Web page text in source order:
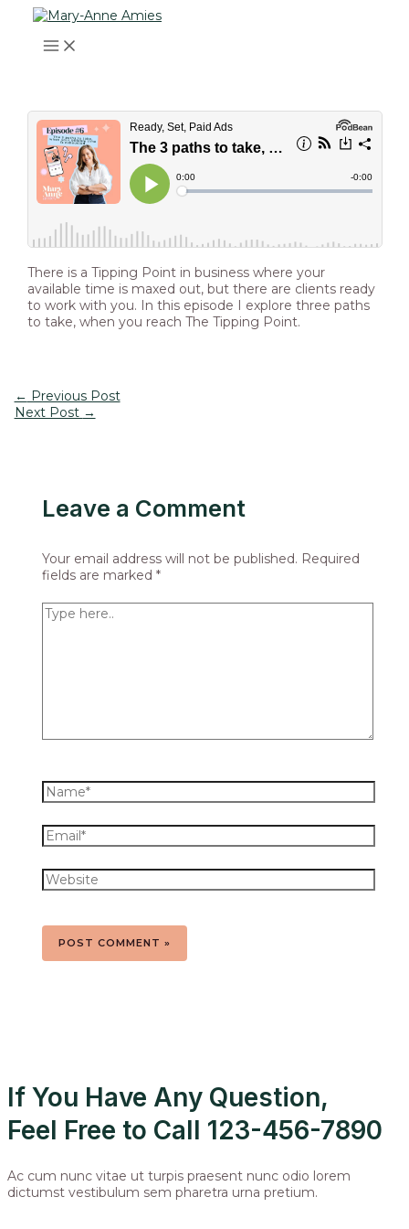
content
MENU
There is a Tipping Point in business where your
available time is maxed out, but there are clients ready
to work with you. In this episode I explore three paths
to take, when you reach The Tipping Point.
Post
navigation
← Previous Post
Next Post →
Leave a Comment
Your email address will not be published. Required
fields are marked *
Type
here..
Name*
Email*
Website
If You Have Any Question,
Feel Free to Call 123-456-7890
Ac cum nunc vitae ut turpis praesent nunc odio lorem
dictumst vestibulum sem pharetra urna pretium.